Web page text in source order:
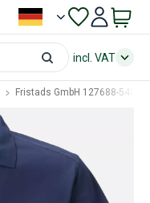
incl. VAT
Fristads GmbH 127688-540